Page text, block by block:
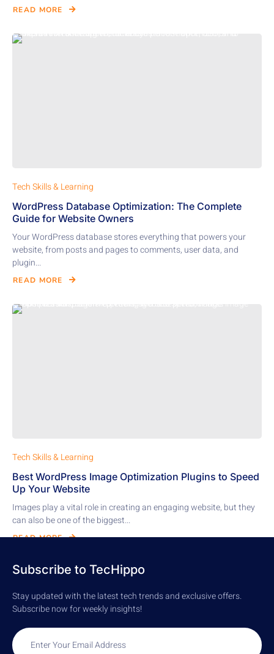
READ MORE
Tech Skills & Learning
WordPress Database Optimization: The Complete
Guide for Website Owners
Your WordPress database stores everything that powers your
website, from posts and pages to comments, user data, and
plugin...
READ MORE
Tech Skills & Learning
Best WordPress Image Optimization Plugins to Speed
Up Your Website
Images play a vital role in creating an engaging website, but they
can also be one of the biggest...
READ MORE
Subscribe to TecHippo
Stay updated with the latest tech trends and exclusive offers.
Subscribe now for weekly insights!